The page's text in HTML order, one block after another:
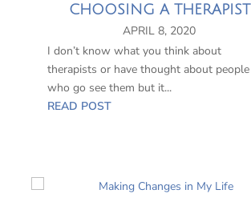
CHOOSING A THERAPIST
APRIL 8, 2020
I don’t know what you think about
therapists or have thought about people
who go see them but it...
READ POST